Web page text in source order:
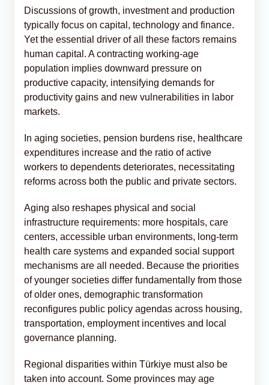
Discussions of growth, investment and production
typically focus on capital, technology and finance.
Yet the essential driver of all these factors remains
human capital. A contracting working-age
population implies downward pressure on
productive capacity, intensifying demands for
productivity gains and new vulnerabilities in labor
markets.
In aging societies, pension burdens rise, healthcare
expenditures increase and the ratio of active
workers to dependents deteriorates, necessitating
reforms across both the public and private sectors.
Aging also reshapes physical and social
infrastructure requirements: more hospitals, care
centers, accessible urban environments, long-term
health care systems and expanded social support
mechanisms are all needed. Because the priorities
of younger societies differ fundamentally from those
of older ones, demographic transformation
reconfigures public policy agendas across housing,
transportation, employment incentives and local
governance planning.
Regional disparities within Türkiye must also be
taken into account. Some provinces may age